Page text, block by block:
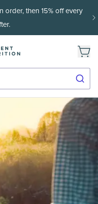
order, then 15% off every